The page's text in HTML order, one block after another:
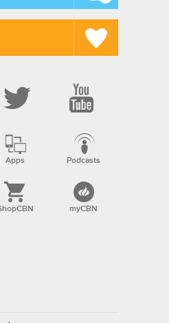
Apps Podcasts
myCBN